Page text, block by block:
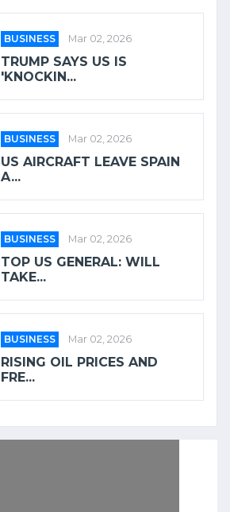
BUSINESS Mar 02, 2026
TRUMP SAYS US IS
'KNOCKIN...
BUSINESS Mar 02, 2026
US AIRCRAFT LEAVE SPAIN
A...
BUSINESS Mar 02, 2026
TOP US GENERAL: WILL
TAKE...
BUSINESS Mar 02, 2026
RISING OIL PRICES AND
FRE...